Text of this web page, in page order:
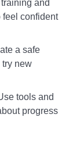
and
feel confident
a safe
try new
tools and
progress